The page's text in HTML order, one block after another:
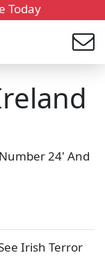
Today
24' And
Irish Terror